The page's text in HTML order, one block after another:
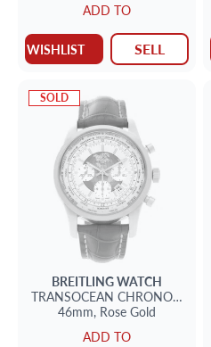
ADD TO
WISHLIST SELL
SOLD
BREITLINGWATCH
TRANSOCEAN CHRONOGRAPH
46mm, Rose Gold
ADD TO